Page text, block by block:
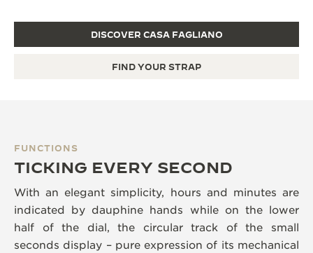
DISCOVER CASA FAGLIANO
FIND YOUR STRAP
FUNCTIONS
TICKING EVERY SECOND
With an elegant simplicity, hours and minutes are
indicated by dauphine hands while on the lower
half of the dial, the circular track of the small
seconds display – pure expression of its mechanical